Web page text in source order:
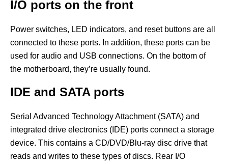
I/O ports on the front
Power switches, LED indicators, and reset buttons are all
connected to these ports. In addition, these ports can be
used for audio and USB connections. On the bottom of
the motherboard, they’re usually found.
IDE and SATA ports
Serial Advanced Technology Attachment (SATA) and
integrated drive electronics (IDE) ports connect a storage
device. This contains a CD/DVD/Blu-ray disc drive that
reads and writes to these types of discs. Rear I/O